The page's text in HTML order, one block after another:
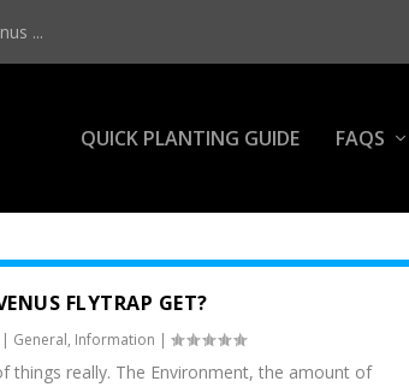
...
QUICK PLANTING GUIDE FAQS
FLYTRAP GET?
General, Information |
things really. The Environment, the amount of